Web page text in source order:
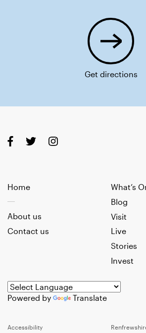
Get directions
Home
What’s
Blog
Visit
Live
Stories
Invest
About us
Contact us
Powered by Translate
Accessibility